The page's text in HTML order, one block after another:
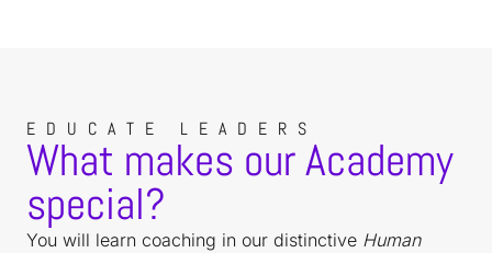
EDUCATE LEADERS
What makes our Academy
special?
You will learn coaching in our distinctive Human